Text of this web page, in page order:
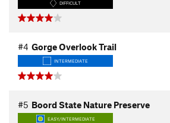
DIFFICULT
#4 Gorge Overlook Trail
INTERMEDIATE
#5 Boord State Nature Preserve
EASY/INTERMEDIATE